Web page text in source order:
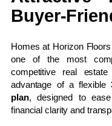
Buyer-
Homes at Horizon
one of the most
competitive real
advantage of a flexible
plan, designed to
financial clarity and